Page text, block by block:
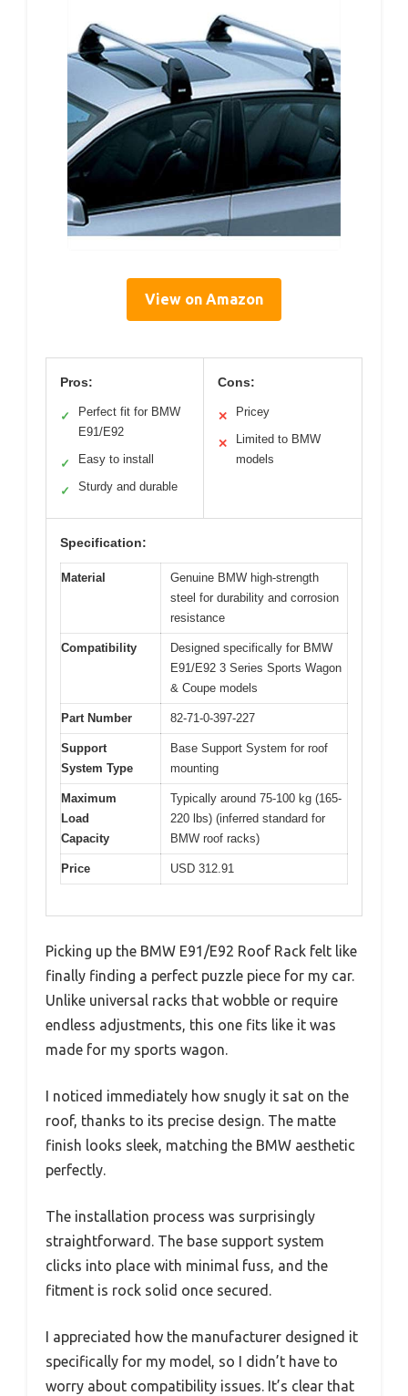
View on Amazon
Pros:
✓
Perfect fit for BMW
E91/E92
✓ Easy to install
✓ Sturdy and durable
Cons:
✕ Pricey
✕
Limited to BMW
models
Specification:
Material
Genuine BMW high-strength
steel for durability and corrosion
resistance
Compatibility
Designed specifically for BMW
E91/E92 3 Series Sports Wagon
& Coupe models
Part Number 82-71-0-397-227
Support
System Type
Base Support System for roof
mounting
Maximum
Load
Capacity
Typically around 75-100 kg (165-
220 lbs) (inferred standard for
BMW roof racks)
Price USD 312.91
Picking up the BMW E91/E92 Roof Rack felt like
finally finding a perfect puzzle piece for my car.
Unlike universal racks that wobble or require
endless adjustments, this one fits like it was
made for my sports wagon.
I noticed immediately how snugly it sat on the
roof, thanks to its precise design. The matte
finish looks sleek, matching the BMW aesthetic
perfectly.
The installation process was surprisingly
straightforward. The base support system
clicks into place with minimal fuss, and the
fitment is rock solid once secured.
I appreciated how the manufacturer designed it
specifically for my model, so I didn’t have to
worry about compatibility issues. It’s clear that